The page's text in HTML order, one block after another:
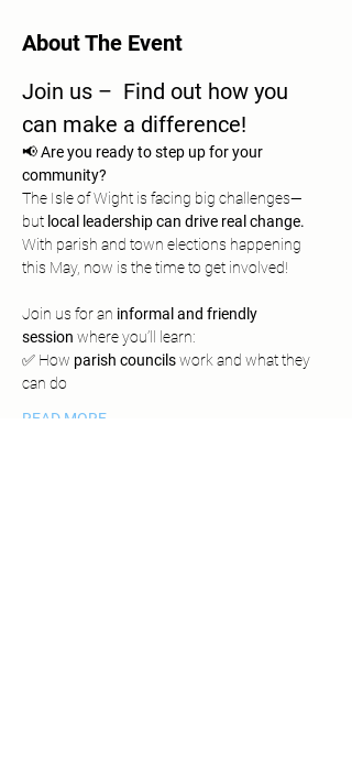
About The Event
Join us –  Find out how you
can make a difference!
📢 Are you ready to step up for your
community?
The Isle of Wight is facing big challenges—
but local leadership can drive real change.
With parish and town elections happening
this May, now is the time to get involved!
Join us for an informal and friendly
session where you’ll learn:
✅ How parish councils work and what they
can do
READ MORE